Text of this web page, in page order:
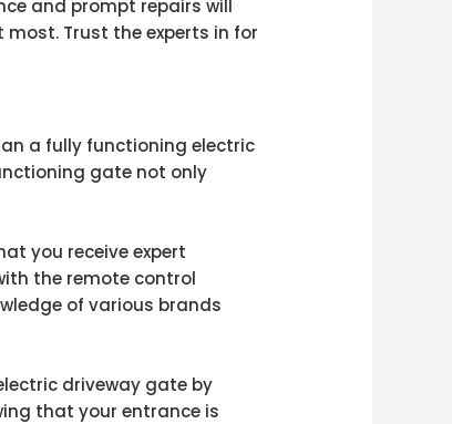
and prompt repairs will
Trust the experts in for
a fully functioning electric
gate not only
you receive expert
the remote control
of various brands
driveway gate by
that your entrance is